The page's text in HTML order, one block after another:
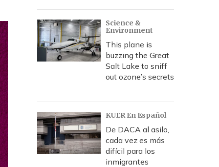
Science &
Environment
This plane is
buzzing the Great
Salt Lake to sniff
out ozone’s secrets
KUER En Español
De DACA al asilo,
cada vez es más
difícil para los
inmigrantes